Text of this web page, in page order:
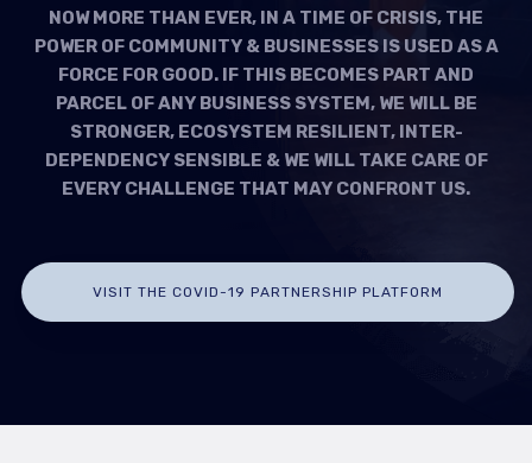
NOW MORE THAN EVER, IN A TIME OF CRISIS, THE
POWER OF COMMUNITY & BUSINESSES IS USED AS A
FORCE FOR GOOD. IF THIS BECOMES PART AND
PARCEL OF ANY BUSINESS SYSTEM, WE WILL BE
STRONGER, ECOSYSTEM RESILIENT, INTER-
DEPENDENCY SENSIBLE & WE WILL TAKE CARE OF
EVERY CHALLENGE THAT MAY CONFRONT US.
VISIT THE COVID-19 PARTNERSHIP PLATFORM